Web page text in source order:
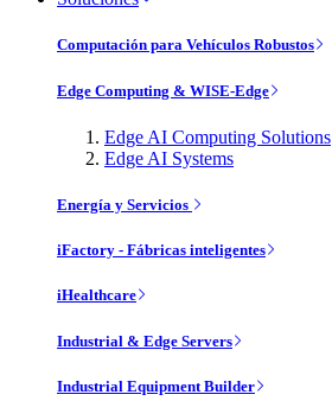
Computación para Vehículos Robustos
Edge Computing & WISE-Edge
Edge AI Computing Solutions
Edge AI Systems
Energía y Servicios
iFactory - Fábricas inteligentes
iHealthcare
Industrial & Edge Servers
Industrial Equipment Builder